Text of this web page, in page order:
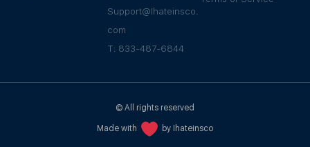
Support@Ihateinsco.
com
T: 833-487-6844
© All rights reserved
Made with by Ihateinsco